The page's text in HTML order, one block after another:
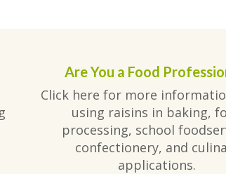
Are You a Food
Click here for more
using raisins in baking,
processing, school
confectionery, and
applications.